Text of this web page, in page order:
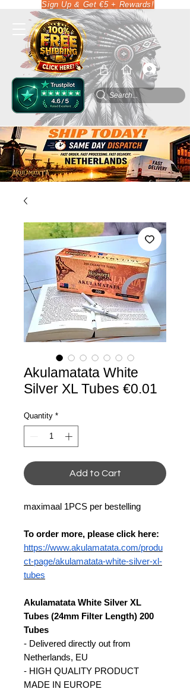
Sign Up & Get €5 + Rewards!
Search...
Akulamatata White
Silver XL Tubes €0.01
Quantity *
Add to Cart
maximaal 1PCS per bestelling
To order more, please click here:
https://www.akulamatata.com/produ
ct-page/akulamatata-white-silver-xl-
tubes
Akulamatata White Silver XL
Tubes (24mm Filter Length) 200
Tubes
- Delivered directly out from
Netherlands, EU
- HIGH QUALITY PRODUCT
MADE IN EUROPE